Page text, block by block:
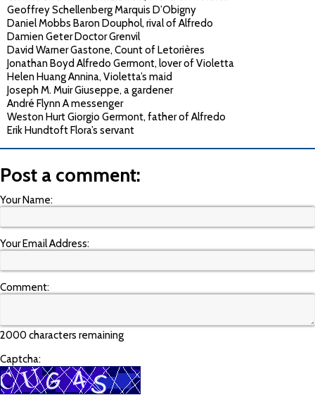
Geoffrey Schellenberg Marquis D’Obigny
Daniel Mobbs Baron Douphol, rival of Alfredo
Damien Geter Doctor Grenvil
David Warner Gastone, Count of Letorières
Jonathan Boyd Alfredo Germont, lover of Violetta
Helen Huang Annina, Violetta’s maid
Joseph M. Muir Giuseppe, a gardener
André Flynn A messenger
Weston Hurt Giorgio Germont, father of Alfredo
Erik Hundtoft Flora’s servant
Post a comment:
Your Name:
Your Email Address:
Comment:
2000 characters remaining
Captcha: